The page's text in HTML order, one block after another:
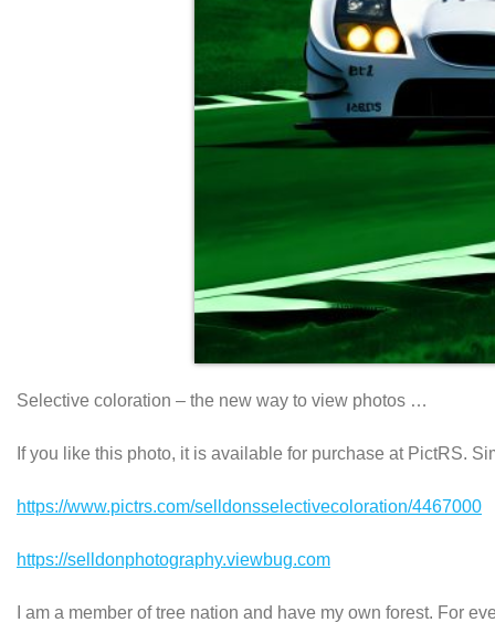
Selective coloration – the new way to view photos …
If you like this photo, it is available for purchase at PictRS.
https://www.pictrs.com/selldonsselectivecoloration/4467000
https://selldonphotography.viewbug.com
I am a member of tree nation and have my own forest. For